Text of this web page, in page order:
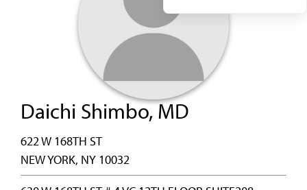
Daichi Shimbo, MD
622 W 168TH ST
NEW YORK, NY 10032